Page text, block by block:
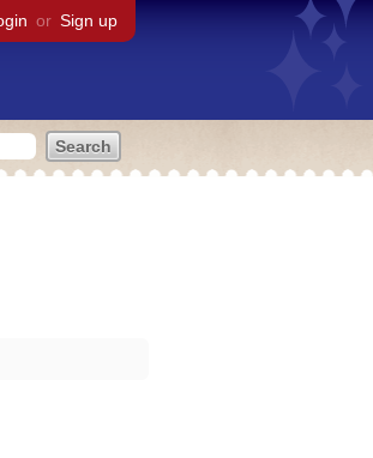
or Sign up